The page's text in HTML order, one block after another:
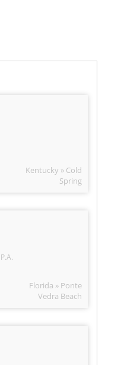
Kentucky » Cold
Spring
Florida » Ponte
Vedra Beach